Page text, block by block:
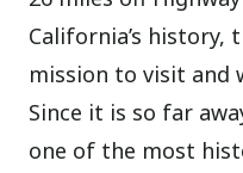
California’s history,
mission to visit and
Since it is so far
one of the most